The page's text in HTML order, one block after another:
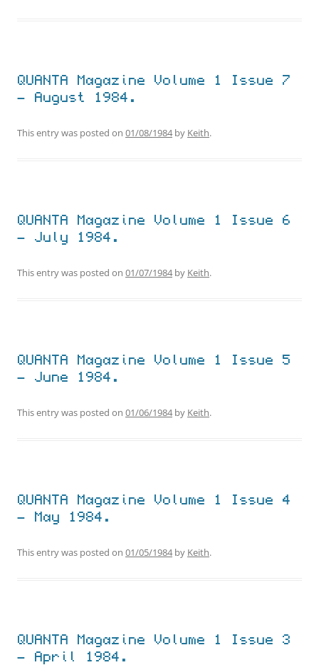
QUANTA Magazine Volume 1 Issue 7
– August 1984.
This entry was posted on 01/08/1984by Keith.
QUANTA Magazine Volume 1 Issue 6
– July 1984.
This entry was posted on 01/07/1984by Keith.
QUANTA Magazine Volume 1 Issue 5
– June 1984.
This entry was posted on 01/06/1984by Keith.
QUANTA Magazine Volume 1 Issue 4
– May 1984.
This entry was posted on 01/05/1984by Keith.
QUANTA Magazine Volume 1 Issue 3
– April 1984.